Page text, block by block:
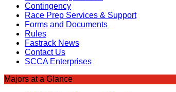
Contingency
Race Prep Services & Support
Forms and Documents
Rules
Fastrack News
Contact Us
SCCA Enterprises
Majors at a Glance